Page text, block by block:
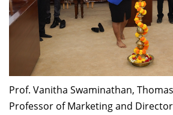
Dean Administration
Dean Alumni Relations &
Dean Faculty
Faculty List A to Z
Faculty List Area-Wise
Areas
Prof. Vanitha Swaminathan,
Professor of Marketing and